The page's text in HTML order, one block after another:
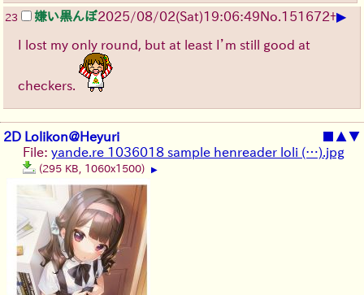
23 嫌い黒んぼ2025/08/02(Sat)19:06:49No. 151672+▶
I lost my only round, but at least I’m still good at
checkers.
2D Lolikon@Heyuri ■ ▲▼
File: yande.re 1036018 sample henreader loli (…).jpg
(295 KB, 1060x1500) ▶